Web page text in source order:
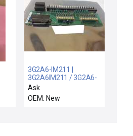
3G2A6-IM211 |
3G2A6IM211 / 3G2A6-
IM211 / NEW FACTORY
BOX OMRON 3G2A6-
IM211 INPUT MODULE
Ask
OEM: New